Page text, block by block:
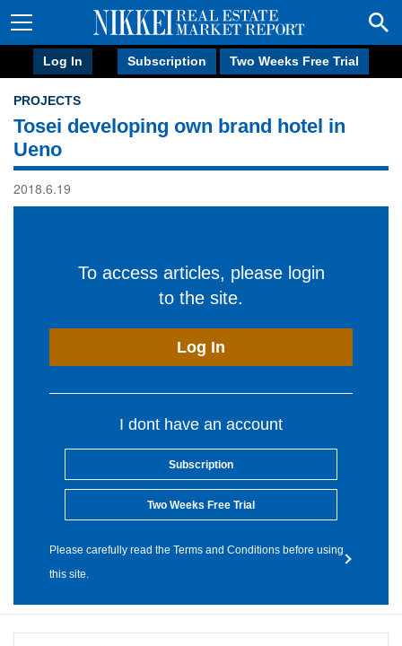
Log In Subscription Two Weeks Free Trial
PROJECTS
Tosei developing own brand hotel in
Ueno
2018.6.19
To access articles, please login
to the site.
Log In
I dont have an account
Subscription
Two Weeks Free Trial
Please carefully read the Terms and Conditions before using
this site.